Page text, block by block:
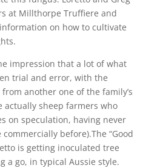
at Millthorpe Truffiere and
on how to cultivate
impression that a lot of what
trial and error, with the
another one of the family’s
actually sheep farmers who
on speculation, having never
before).The “Good
is getting inoculated tree
a go, in typical Aussie style.